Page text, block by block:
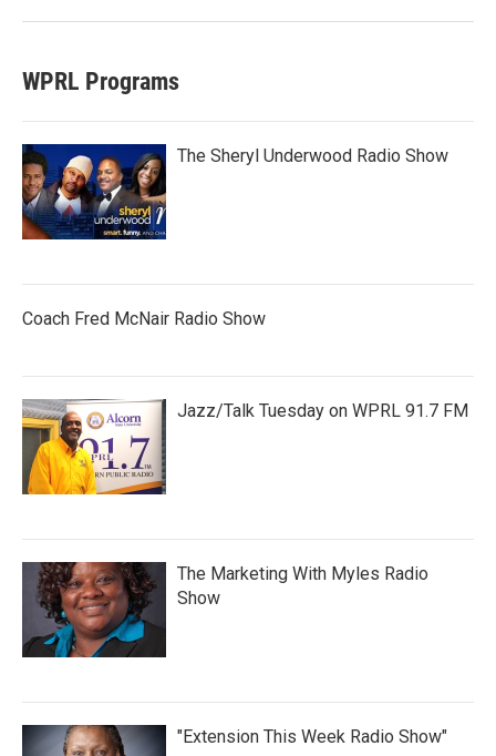
WPRL Programs
The Sheryl Underwood Radio Show
Coach Fred McNair Radio Show
Jazz/Talk Tuesday on WPRL 91.7 FM
The Marketing With Myles Radio
Show
"Extension This Week Radio Show"